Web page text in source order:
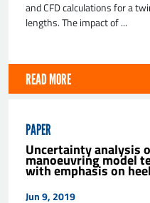
and CFD calculations for a
lengths. The impact of ...
READ MORE
PAPER
Uncertainty analysis
manoeuvring model
with emphasis on
Jun 9, 2019